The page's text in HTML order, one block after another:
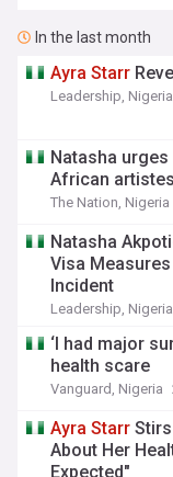
In the last month
Ayra Starr
Leadership, Nigeria
Natasha
African
The Nation, Nigeria
Natasha
Visa
Incident
Leadership, Nigeria
‘I had major
health scare
Vanguard, Nigeria
Ayra Starr
About Her
Expected"